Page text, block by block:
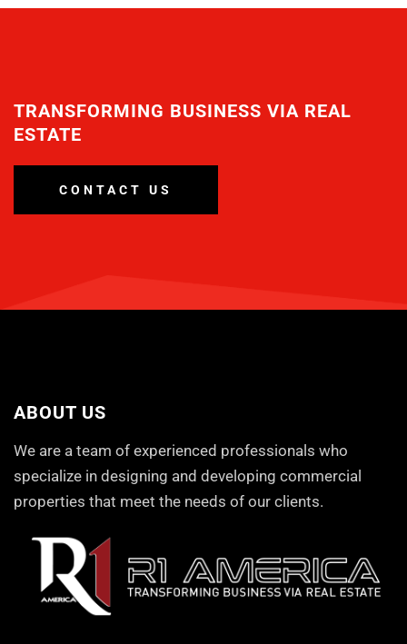
TRANSFORMING BUSINESS VIA REAL
ESTATE
CONTACT US
ABOUT US
We are a team of experienced professionals who
specialize in designing and developing commercial
properties that meet the needs of our clients.